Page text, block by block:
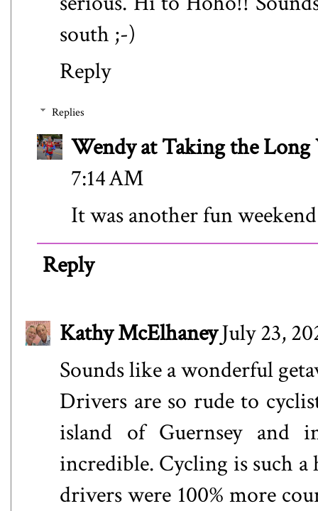
south ;-)
Reply
Replies
Wendy at Taking the Long
7:14 AM
It was another fun
Reply
Kathy McElhaneyJuly 23,
Sounds like a wonderful
Drivers are so rude to
island of Guernsey and
incredible. Cycling is such
drivers were 100% more